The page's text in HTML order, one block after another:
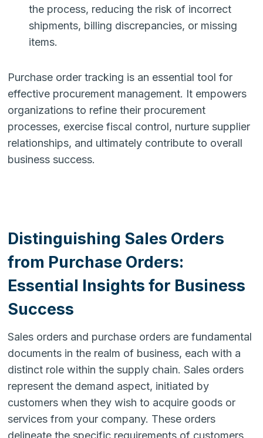
the process, reducing the risk of incorrect
shipments, billing discrepancies, or missing
items.
Purchase order tracking is an essential tool for
effective procurement management. It empowers
organizations to refine their procurement
processes, exercise fiscal control, nurture supplier
relationships, and ultimately contribute to overall
business success.
Distinguishing Sales Orders
from Purchase Orders:
Essential Insights for Business
Success
Sales orders and purchase orders are fundamental
documents in the realm of business, each with a
distinct role within the supply chain. Sales orders
represent the demand aspect, initiated by
customers when they wish to acquire goods or
services from your company. These orders
delineate the specific requirements of customers,